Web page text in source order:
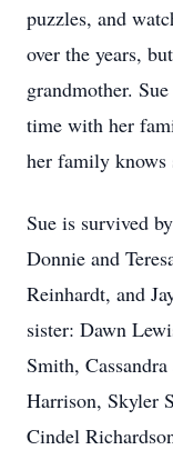
puzzles, and
over the years,
grandmother.
time with her
her family knows
Sue is survived
Donnie and
Reinhardt, and
sister: Dawn
Smith,
Harrison, Skyler
Cindel